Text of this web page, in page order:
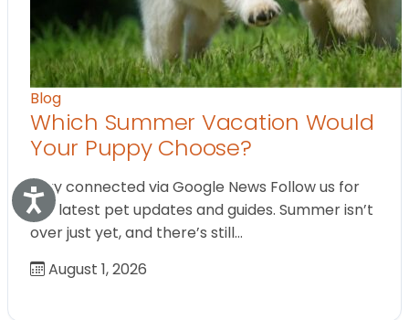
Accessibility
Blog
Which Summer Vacation Would
Your Puppy Choose?
Stay connected via Google News Follow us for
the latest pet updates and guides. Summer isn’t
over just yet, and there’s still…
August 1, 2026